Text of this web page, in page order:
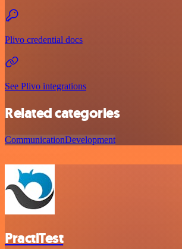
Plivo credential docs
See Plivo integrations
Related categories
CommunicationDevelopment
PractiTest